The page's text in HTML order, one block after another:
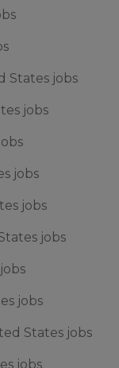
States jobs
jobs
jobs
jobs
jobs
jobs
States jobs
jobs